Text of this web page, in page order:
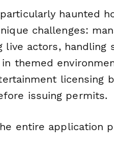
haunted
challenges:
live actors, handling
themed
licensing
issuing permits.
entire application